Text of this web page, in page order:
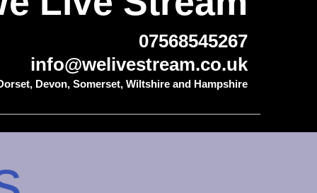
07568545267
info@welivestream.co.uk
Devon, Somerset, Wiltshire and Hampshire